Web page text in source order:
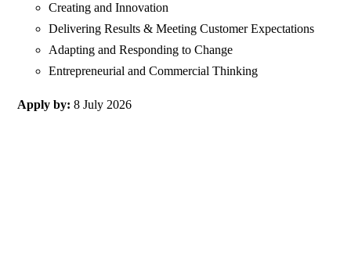
Creating and Innovation
Delivering Results & Meeting Customer Expectations
Adapting and Responding to Change
Entrepreneurial and Commercial Thinking
Apply by: 8 July 2026